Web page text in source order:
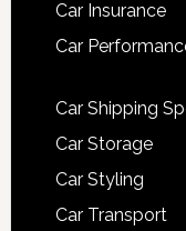
Car Insurance
Car
Car Shipping
Car Storage
Car Styling
Car Transport